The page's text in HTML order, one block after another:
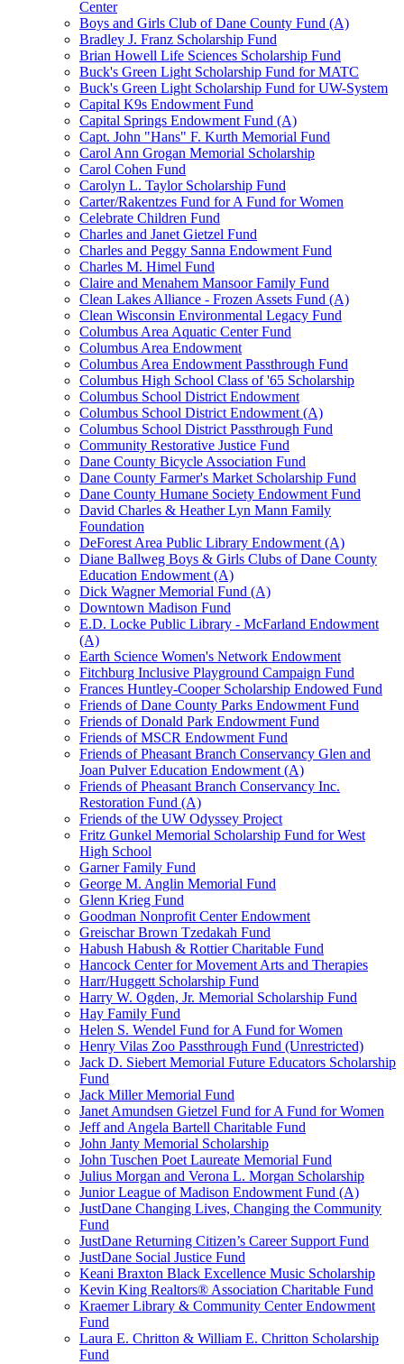
Center
Boys and Girls Club of Dane County Fund (A)
Bradley J. Franz Scholarship Fund
Brian Howell Life Sciences Scholarship Fund
Buck's Green Light Scholarship Fund for MATC
Buck's Green Light Scholarship Fund for UW-System
Capital K9s Endowment Fund
Capital Springs Endowment Fund (A)
Capt. John "Hans" F. Kurth Memorial Fund
Carol Ann Grogan Memorial Scholarship
Carol Cohen Fund
Carolyn L. Taylor Scholarship Fund
Carter/Rakentzes Fund for A Fund for Women
Celebrate Children Fund
Charles and Janet Gietzel Fund
Charles and Peggy Sanna Endowment Fund
Charles M. Himel Fund
Claire and Menahem Mansoor Family Fund
Clean Lakes Alliance - Frozen Assets Fund (A)
Clean Wisconsin Environmental Legacy Fund
Columbus Area Aquatic Center Fund
Columbus Area Endowment
Columbus Area Endowment Passthrough Fund
Columbus High School Class of '65 Scholarship
Columbus School District Endowment
Columbus School District Endowment (A)
Columbus School District Passthrough Fund
Community Restorative Justice Fund
Dane County Bicycle Association Fund
Dane County Farmer's Market Scholarship Fund
Dane County Humane Society Endowment Fund
David Charles & Heather Lyn Mann Family
Foundation
DeForest Area Public Library Endowment (A)
Diane Ballweg Boys & Girls Clubs of Dane County
Education Endowment (A)
Dick Wagner Memorial Fund (A)
Downtown Madison Fund
E.D. Locke Public Library - McFarland Endowment
(A)
Earth Science Women's Network Endowment
Fitchburg Inclusive Playground Campaign Fund
Frances Huntley-Cooper Scholarship Endowed Fund
Friends of Dane County Parks Endowment Fund
Friends of Donald Park Endowment Fund
Friends of MSCR Endowment Fund
Friends of Pheasant Branch Conservancy Glen and
Joan Pulver Education Endowment (A)
Friends of Pheasant Branch Conservancy Inc.
Restoration Fund (A)
Friends of the UW Odyssey Project
Fritz Gunkel Memorial Scholarship Fund for West
High School
Garner Family Fund
George M. Anglin Memorial Fund
Glenn Krieg Fund
Goodman Nonprofit Center Endowment
Greischar Brown Tzedakah Fund
Habush Habush & Rottier Charitable Fund
Hancock Center for Movement Arts and Therapies
Harr/Huggett Scholarship Fund
Harry W. Ogden, Jr. Memorial Scholarship Fund
Hay Family Fund
Helen S. Wendel Fund for A Fund for Women
Henry Vilas Zoo Passthrough Fund (Unrestricted)
Jack D. Siebert Memorial Future Educators Scholarship
Fund
Jack Miller Memorial Fund
Janet Amundsen Gietzel Fund for A Fund for Women
Jeff and Angela Bartell Charitable Fund
John Janty Memorial Scholarship
John Tuschen Poet Laureate Memorial Fund
Julius Morgan and Verona L. Morgan Scholarship
Junior League of Madison Endowment Fund (A)
JustDane Changing Lives, Changing the Community
Fund
JustDane Returning Citizen’s Career Support Fund
JustDane Social Justice Fund
Keani Braxton Black Excellence Music Scholarship
Kevin King Realtors® Association Charitable Fund
Kraemer Library & Community Center Endowment
Fund
Laura E. Chritton & William E. Chritton Scholarship
Fund